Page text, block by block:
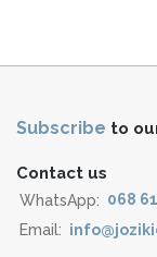
Subscribe to
Contact us
WhatsApp: 068
Email: